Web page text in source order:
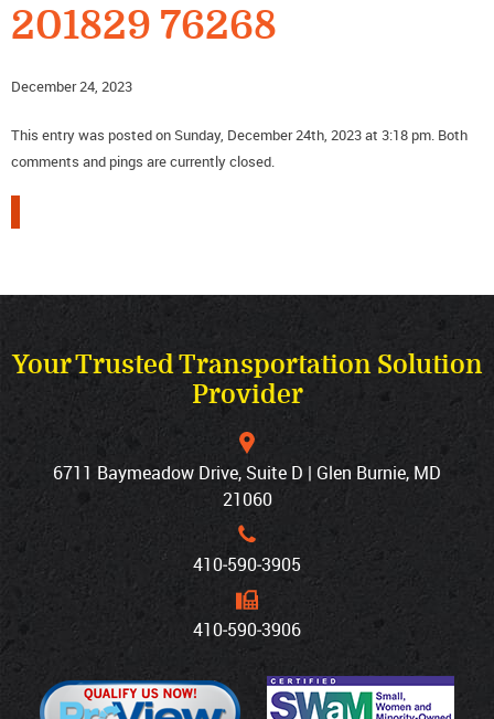
201829 76268
December 24, 2023
This entry was posted on Sunday, December 24th, 2023 at 3:18 pm. Both
comments and pings are currently closed.
Your Trusted Transportation Solution
Provider
6711 Baymeadow Drive, Suite D | Glen Burnie, MD
21060
410‐590‐3905
410‐590‐3906